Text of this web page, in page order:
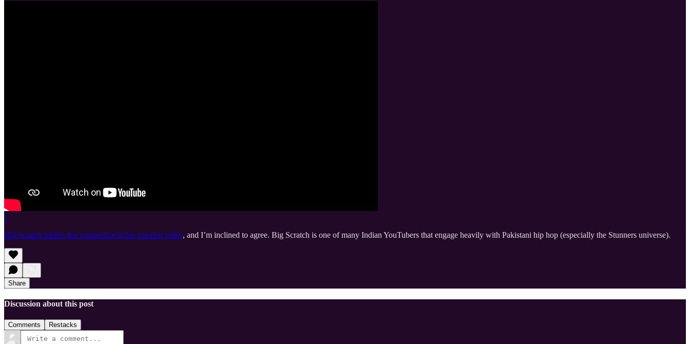
1
Big Scratch makes this connection in his reaction video, and I’m inclined to agree. Big Scratch is one of many Indian YouTubers that engage heavily with Pakistani hip hop (especially the Stunners universe).
Share
Discussion about this post
Comments Restacks